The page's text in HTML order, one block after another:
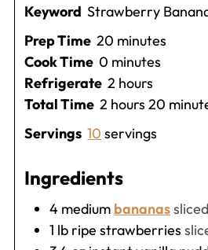
Keyword Strawberry
Prep Time 20 minutes
minutes
Cook Time 0 minutes
minutes
Refrigerate 2 hours
hours
Total Time 2 hours
hours 20
Servings 10 servings
Ingredients
4 medium bananassliced
1 lb ripe strawberries